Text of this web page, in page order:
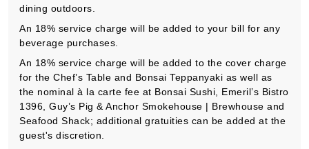
dining outdoors.
An 18% service charge will be added to your bill for any
beverage purchases.
An 18% service charge will be added to the cover charge
for the Chef’s Table and Bonsai Teppanyaki as well as
the nominal à la carte fee at Bonsai Sushi, Emeril’s Bistro
1396, Guy’s Pig & Anchor Smokehouse | Brewhouse and
Seafood Shack; additional gratuities can be added at the
guest's discretion.